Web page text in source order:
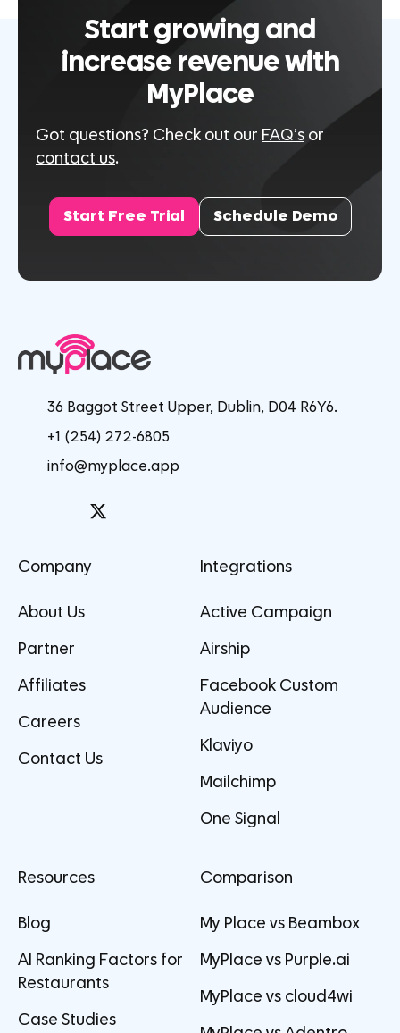
Start growing and
increase revenue with
MyPlace
Got questions? Check out our FAQ’s or
contact us.
Start Free Trial Schedule Demo
36 Baggot Street Upper, Dublin, D04 R6Y6.
+1 (254) 272-6805
info@myplace.app
Company
About Us
Partner
Affiliates
Careers
Contact Us
Integrations
Active Campaign
Airship
Facebook Custom
Audience
Klaviyo
Mailchimp
One Signal
Resources
Blog
AI Ranking Factors for
Restaurants
Case Studies
Comparison
My Place vs Beambox
MyPlace vs Purple.ai
MyPlace vs cloud4wi